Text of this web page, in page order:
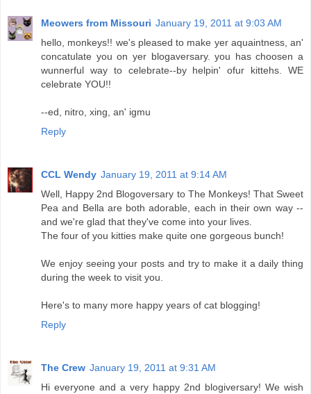
Meowers from Missouri January 19, 2011 at 9:03 AM
hello, monkeys!! we's pleased to make yer aquaintness, an'
concatulate you on yer blogaversary. you has choosen a
wunnerful way to celebrate--by helpin' ofur kittehs. WE
celebrate YOU!!
--ed, nitro, xing, an' igmu
Reply
CCL Wendy January 19, 2011 at 9:14 AM
Well, Happy 2nd Blogoversary to The Monkeys! That Sweet
Pea and Bella are both adorable, each in their own way --
and we're glad that they've come into your lives.
The four of you kitties make quite one gorgeous bunch!
We enjoy seeing your posts and try to make it a daily thing
during the week to visit you.
Here's to many more happy years of cat blogging!
Reply
The Crew January 19, 2011 at 9:31 AM
Hi everyone and a very happy 2nd blogiversary! We wish